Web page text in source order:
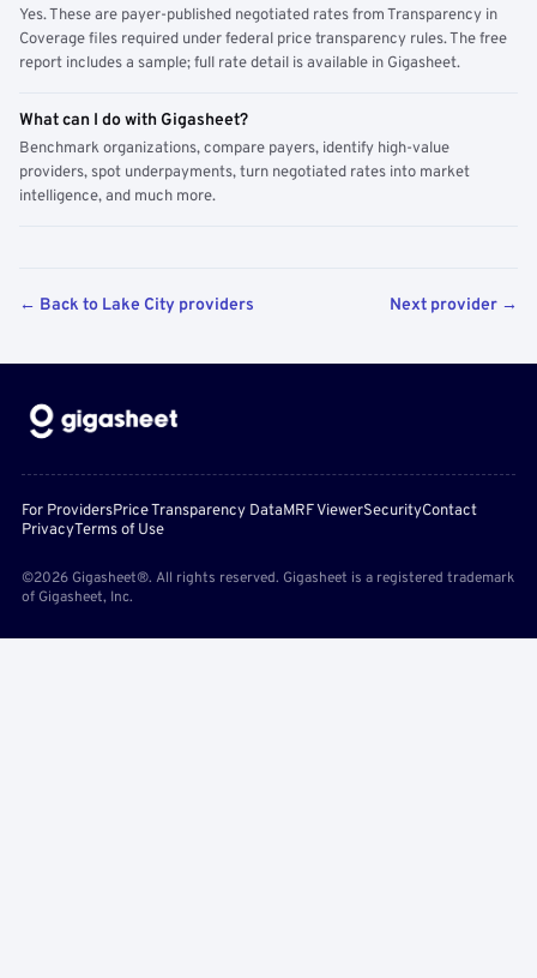
Yes. These are payer-published negotiated rates from Transparency in
Coverage files required under federal price transparency rules. The free
report includes a sample; full rate detail is available in Gigasheet.
What can I do with Gigasheet?
Benchmark organizations, compare payers, identify high-value
providers, spot underpayments, turn negotiated rates into market
intelligence, and much more.
← Back to Lake City providers Next provider →
For ProvidersPrice Transparency DataMRF ViewerSecurityContact
PrivacyTerms of Use
©2026 Gigasheet®. All rights reserved. Gigasheet is a registered trademark
of Gigasheet, Inc.